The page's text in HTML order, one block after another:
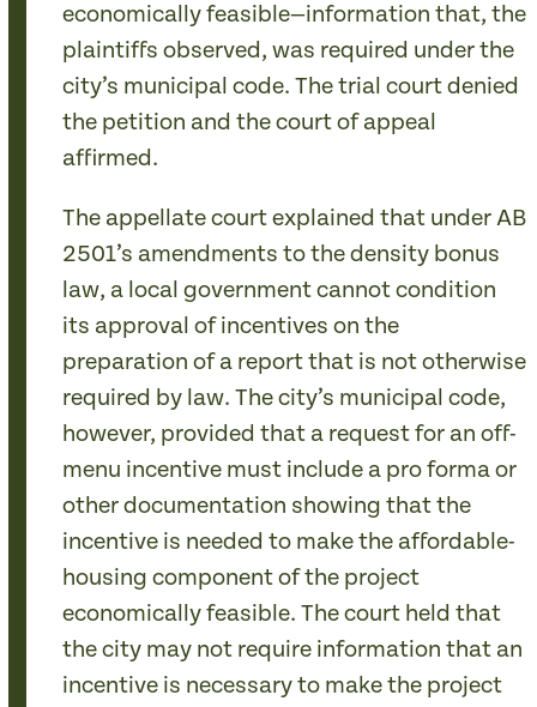
economically feasible—information that, the
plaintiffs observed, was required under the
city’s municipal code. The trial court denied
the petition and the court of appeal
affirmed.
The appellate court explained that under AB
2501’s amendments to the density bonus
law, a local government cannot condition
its approval of incentives on the
preparation of a report that is not otherwise
required by law. The city’s municipal code,
however, provided that a request for an off-
menu incentive must include a pro forma or
other documentation showing that the
incentive is needed to make the affordable-
housing component of the project
economically feasible. The court held that
the city may not require information that an
incentive is necessary to make the project